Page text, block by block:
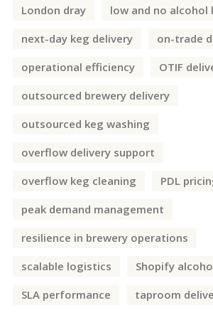
London dray
low and no alcohol
next-day keg delivery
on-trade
operational efficiency
OTIF
outsourced brewery delivery
outsourced keg washing
overflow delivery support
overflow keg cleaning
PDL
peak demand management
resilience in brewery operations
scalable logistics
Shopify
SLA performance
taproom